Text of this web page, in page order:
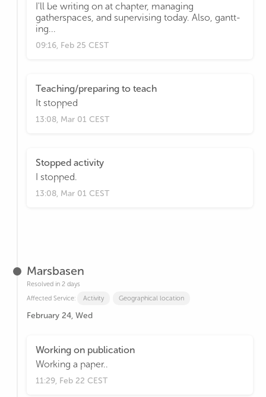
I'll be writing on at chapter, managing
gatherspaces, and supervising today. Also, gantt-
ing...
09:16, Feb 25 CEST
Teaching/preparing to teach
It stopped
13:08, Mar 01 CEST
Stopped activity
I stopped.
13:08, Mar 01 CEST
Marsbasen
Resolved in 2 days
Affected Service:
Activity Geographical location
February 24, Wed
Working on publication
Working a paper..
11:29, Feb 22 CEST